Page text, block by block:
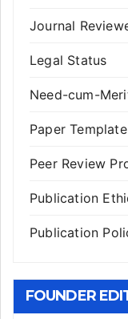
Journal
Legal Status
Need-cum-
Paper Template
Peer Review
Publication
Publication
FOUNDER